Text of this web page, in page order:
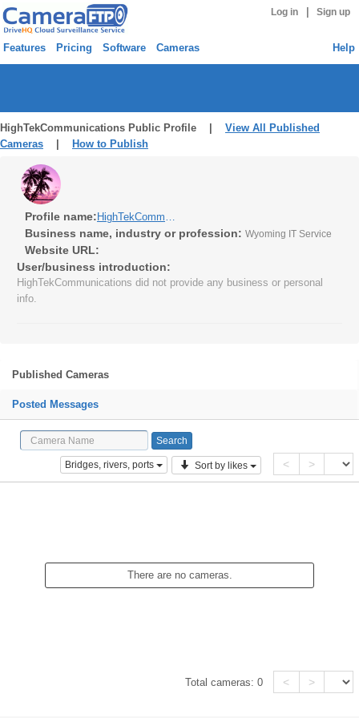
Log in Sign up
Features Pricing Software Cameras Help
HighTekCommunications Public Profile | View All Published
Cameras
How to Publish
Profile name: HighTekCommunications
Business name, industry or profession: Wyoming IT Service
Website URL:
User/business introduction:
HighTekCommunications did not provide any business or personal
info.
Published Cameras
Posted Messages
Bridges, rivers, ports Sort by likes < >
There are no cameras.
Total cameras:0 < >